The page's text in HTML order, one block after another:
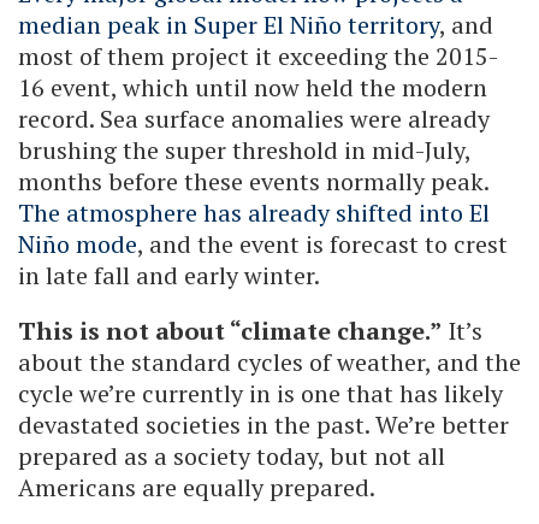
median peak in Super El Niño territory, and
most of them project it exceeding the 2015-
16 event, which until now held the modern
record. Sea surface anomalies were already
brushing the super threshold in mid-July,
months before these events normally peak.
The atmosphere has already shifted into El
Niño mode, and the event is forecast to crest
in late fall and early winter.
This is not about “climate change.” It’s
about the standard cycles of weather, and the
cycle we’re currently in is one that has likely
devastated societies in the past. We’re better
prepared as a society today, but not all
Americans are equally prepared.